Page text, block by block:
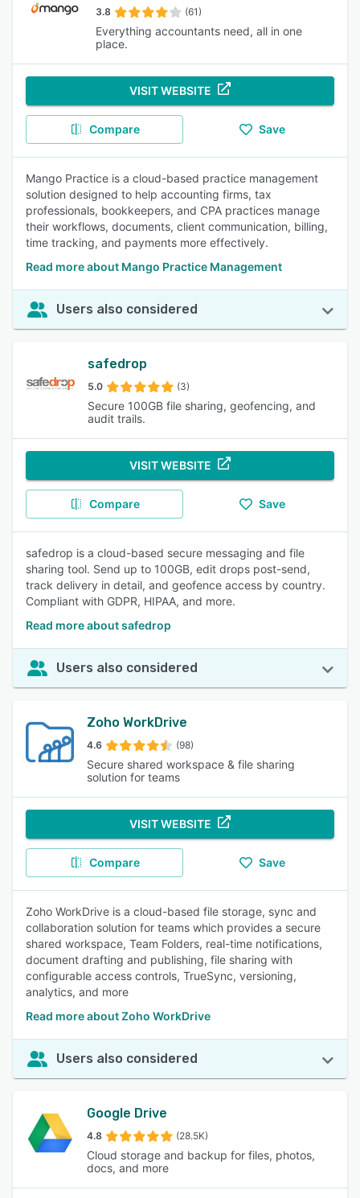
3.8 (61)
Everything accountants need, all in one
place.
VISIT WEBSITE
Compare Save
Mango Practice is a cloud-based practice management
solution designed to help accounting firms, tax
professionals, bookkeepers, and CPA practices manage
their workflows, documents, client communication, billing,
time tracking, and payments more effectively.
Read more about Mango Practice Management
Users also considered
safedrop
5.0 (3)
Secure 100GB file sharing, geofencing, and
audit trails.
VISIT WEBSITE
Compare Save
safedrop is a cloud-based secure messaging and file
sharing tool. Send up to 100GB, edit drops post-send,
track delivery in detail, and geofence access by country.
Compliant with GDPR, HIPAA, and more.
Read more about safedrop
Users also considered
Zoho WorkDrive
4.6 (98)
Secure shared workspace & file sharing
solution for teams
VISIT WEBSITE
Compare Save
Zoho WorkDrive is a cloud-based file storage, sync and
collaboration solution for teams which provides a secure
shared workspace, Team Folders, real-time notifications,
document drafting and publishing, file sharing with
configurable access controls, TrueSync, versioning,
analytics, and more
Read more about Zoho WorkDrive
Users also considered
Google Drive
4.8 (28.5K)
Cloud storage and backup for files, photos,
docs, and more